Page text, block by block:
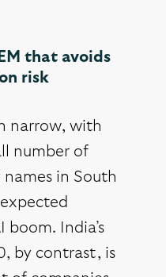
that avoids
risk
narrow, with
number of
in South
boom. India’s
by contrast, is